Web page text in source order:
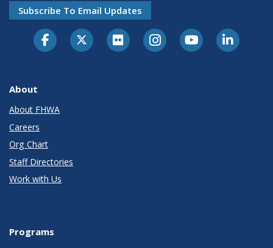
Subscribe To Email Updates
About
About FHWA
Careers
Org Chart
Staff Directories
Work with Us
Programs